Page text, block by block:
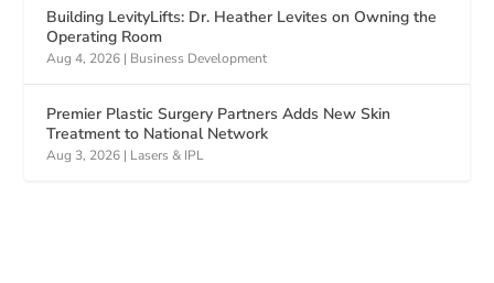
Building LevityLifts: Dr. Heather Levites on Owning the
Operating Room
Aug 4, 2026 | Business Development
Premier Plastic Surgery Partners Adds New Skin
Treatment to National Network
Aug 3, 2026 | Lasers & IPL